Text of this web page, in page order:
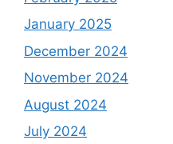
January 2025
December 2024
November 2024
August 2024
July 2024